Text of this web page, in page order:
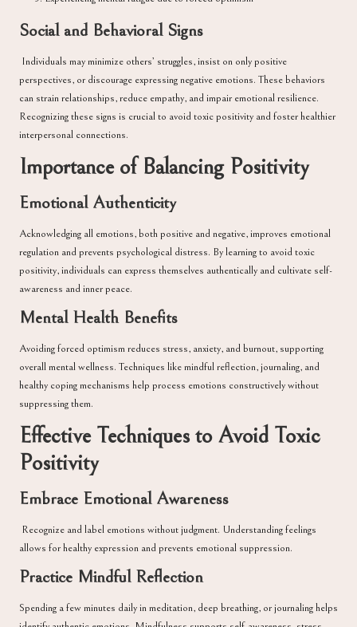
Social and Behavioral Signs
Individuals may minimize others’ struggles, insist on only positive
perspectives, or discourage expressing negative emotions. These behaviors
can strain relationships, reduce empathy, and impair emotional resilience.
Recognizing these signs is crucial to avoid toxic positivity and foster healthier
interpersonal connections.
Importance of Balancing Positivity
Emotional Authenticity
Acknowledging all emotions, both positive and negative, improves emotional
regulation and prevents psychological distress. By learning to avoid toxic
positivity, individuals can express themselves authentically and cultivate self-
awareness and inner peace.
Mental Health Benefits
Avoiding forced optimism reduces stress, anxiety, and burnout, supporting
overall mental wellness. Techniques like mindful reflection, journaling, and
healthy coping mechanisms help process emotions constructively without
suppressing them.
Effective Techniques to Avoid Toxic
Positivity
Embrace Emotional Awareness
Recognize and label emotions without judgment. Understanding feelings
allows for healthy expression and prevents emotional suppression.
Practice Mindful Reflection
Spending a few minutes daily in meditation, deep breathing, or journaling helps